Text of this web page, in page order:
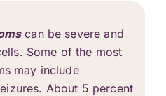
can be severe and
Some of the most
may include
About 5 percent